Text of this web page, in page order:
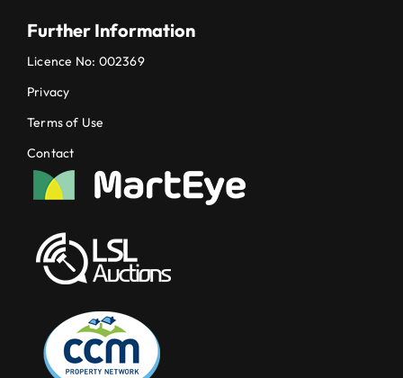
Further Information
Licence No: 002369
Privacy
Terms of Use
Contact